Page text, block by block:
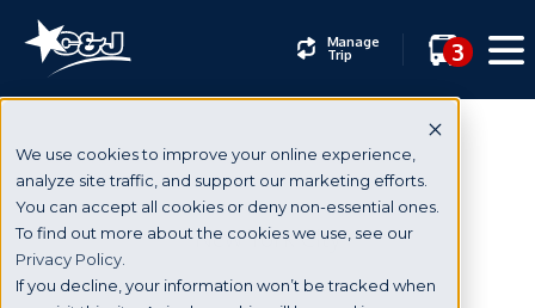
We use cookies to improve your online experience,
analyze site traffic, and support our marketing efforts.
You can accept all cookies or deny non-essential ones.
To find out more about the cookies we use, see our
Privacy Policy.
If you decline, your information won’t be tracked when
Manage
Trip 3
New York City